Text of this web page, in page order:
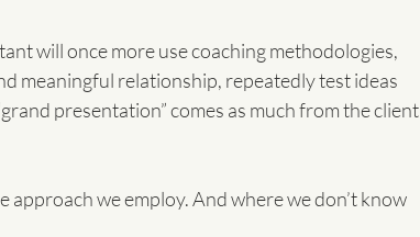
will once more use coaching methodologies,
meaningful relationship, repeatedly test ideas
presentation” comes as much from the client
approach we employ. And where we don’t know